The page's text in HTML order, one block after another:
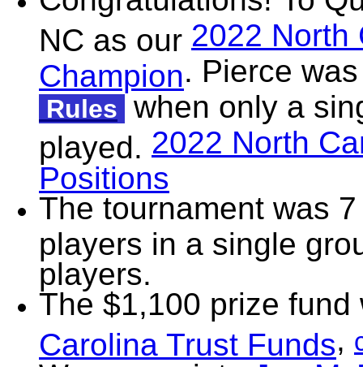
NC as our 2022 North
Champion. Pierce
Rules when only a
played. 2022 North
Positions
The tournament was
players in a single
players.
The $1,100 prize
Carolina Trust Funds,